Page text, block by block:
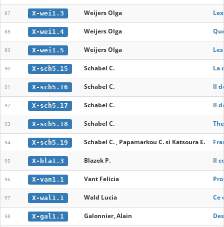
87 X-wei1.3 Weijers Olga
88 X-wei1.4 Weijers Olga
89 X-wei1.5 Weijers Olga
90 X-sch5.15 Schabel C. La
91 X-sch5.16 Schabel C. Il
92 X-sch5.17 Schabel C. Il
93 X-sch5.18 Schabel C.
94 X-sch5.19 Schabel C. , Papamarkou C. si Katsoura E.
95 X-bla1.3 Blazek P. Il
96 X-van1.1 Vant Felicia
97 X-wal1.1 Wald Lucia Ce
98 X-gal1.1 Galonnier, Alain